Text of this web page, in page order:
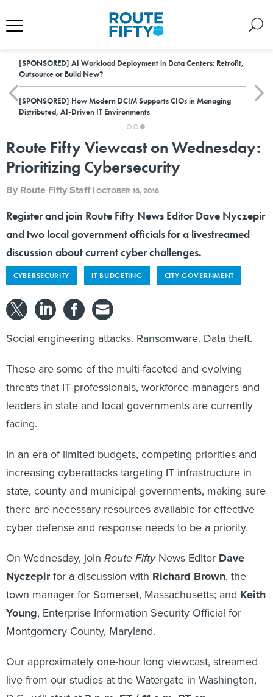
[SPONSORED] AI Workload Deployment in Data Centers: Retrofit,
Outsource or Build New?
[SPONSORED] How Modern DCIM Supports CIOs in Managing
Distributed, AI-Driven IT Environments
Route Fifty Viewcast on Wednesday:
Prioritizing Cybersecurity
By Route Fifty Staff |OCTOBER 16, 2016
Register and join Route Fifty News Editor Dave Nyczepir
and two local government officials for a livestreamed
discussion about current cyber challenges.
CYBERSECURITY IT BUDGETING CITY GOVERNMENT
Social engineering attacks. Ransomware. Data theft.
These are some of the multi-faceted and evolving
threats that IT professionals, workforce managers and
leaders in state and local governments are currently
facing.
In an era of limited budgets, competing priorities and
increasing cyberattacks targeting IT infrastructure in
state, county and municipal governments, making sure
there are necessary resources available for effective
cyber defense and response needs to be a priority.
On Wednesday, join Route FiftyNews Editor Dave
Nyczepirfor a discussion with Richard Brown, the
town manager for Somerset, Massachusetts; and Keith
Young, Enterprise Information Security Official for
Montgomery County, Maryland.
Our approximately one-hour long viewcast, streamed
live from our studios at the Watergate in Washington,